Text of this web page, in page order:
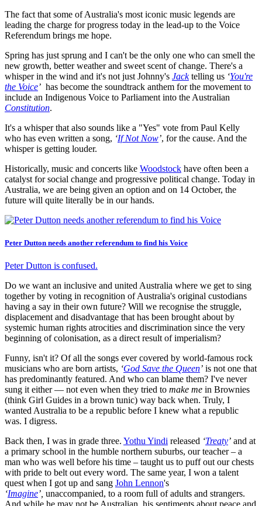
The fact that some of Australia's most iconic music legends are
leading the charge for progress today in the lead-up to the Voice
Referendum brings me hope.
Spring has just sprung and I can't be the only one who can smell the
new growth, better weather and sweet scent of change. There's a
whisper in the wind and it's not just Johnny's Jacktelling us ‘You're
the Voice’ has become the soundtrack anthem for the movement to
include an Indigenous Voice to Parliament into the Australian
Constitution.
It's a whisper that also sounds like a "Yes" vote from Paul Kelly
who has even written a song, ‘If Not Now’, for the cause. And the
whisper is getting louder.
Historically, music and concerts like Woodstock have often been a
catalyst for social change and progressive political change. Today in
Australia, we are being given an option and on 14 October, the
future will quite literally be in our hands.
Peter Dutton needs another referendum to find his Voice
Peter Dutton is confused.
Do we want an inclusive and united Australia where we get to sing
together by voting in recognition of Australia's original custodians
having a say in their own future? Will we recognise the struggle,
displacement and disadvantage that has been brought about by
systemic human rights atrocities and discrimination since the very
beginning of colonisation, as a direct result of imperialism?
Funny, isn't it? Of all the songs ever covered by world-famous rock
musicians who are born artists, ‘God Save the Queen’ is not one that
has predominantly featured. And who can blame them? I've never
sung it either — not even when they tried to make me in Brownies
(think Girl Guides in a brown tunic) way back when. Truly, I
wanted Australia to be a republic before I knew what a republic
was. I digress.
Back then, I was in grade three. Yothu Yindi released ‘Treaty’ and at
a primary school in the humble northern suburbs, our teacher – a
man who was well before his time – taught us to puff out our chests
with pride to belt out every word. The same year, I won a talent
quest when I got up and sang John Lennon's
‘Imagine’, unaccompanied, to a room full of adults and strangers.